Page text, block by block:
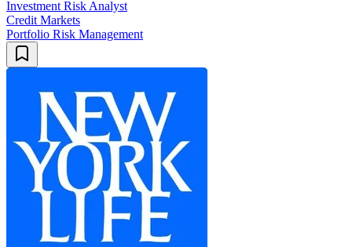
Investment Risk Analyst
Credit Markets
Portfolio Risk Management